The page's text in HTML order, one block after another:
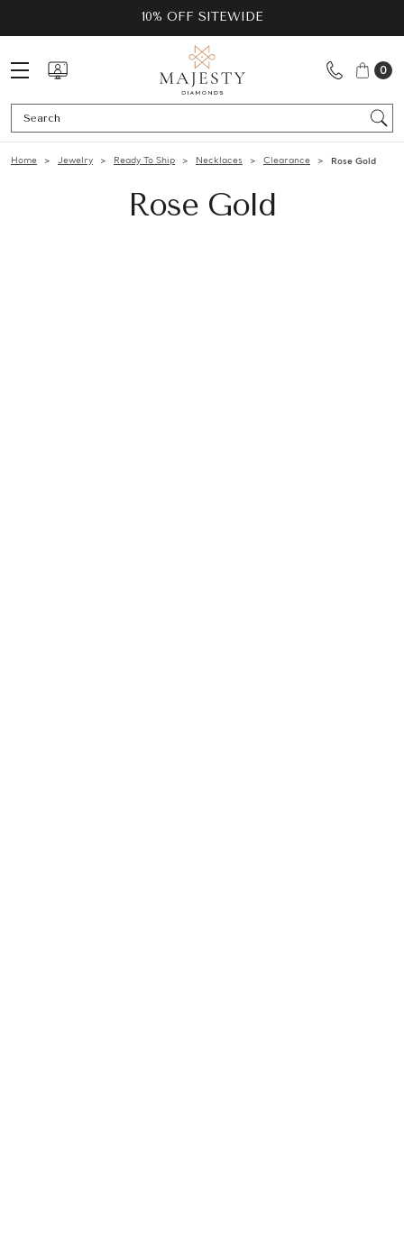
10% OFF SITEWIDE
0
Home Jewelry Ready To Ship Necklaces Clearance Rose Gold
Rose Gold